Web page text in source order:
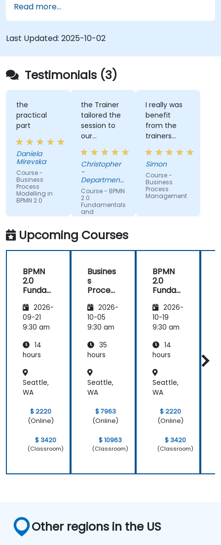
Read more...
Last Updated: 2025-10-02
Testimonials (3)
the
practical
part
Daniela
Mirevska
Course -
Business
Process
Modelling in
BPMN 2.0
the Trainer
tailored the
session to
our
organisation
and help us
understand
what we
could be
improving
on.
Christopher
-
Department
of Training &
Workforce
Dev.
Course - BPMN
2.0
Fundamentals
and
Workshop
I really was
benefit
from the
trainers
subject
matter
expertise.
Simon
Course -
Business
Process
Management
Upcoming Courses
BPMN
2.0
Funda
s and
Worksh
op
2026-
09-21
9:30 am
14
hours
Seattle,
WA
$ 2220
(Online)
$ 3420
(Classroom)
Busines
s
Process
ement
2026-
10-05
9:30 am
35
hours
Seattle,
WA
$ 7963
(Online)
$ 10963
(Classroom)
BPMN
2.0
Funda
s and
Worksh
op
2026-
10-19
9:30 am
14
hours
Seattle,
WA
$ 2220
(Online)
$ 3420
(Classroom)
Other regions in the US